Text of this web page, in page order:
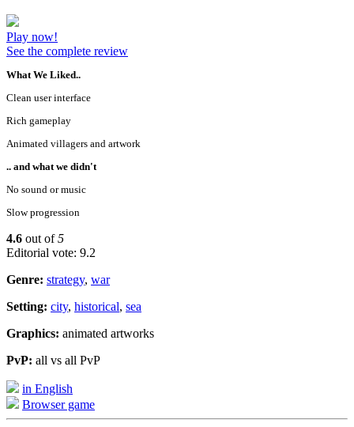
Play now!
See the complete review
What We Liked..
Clean user interface
Rich gameplay
Animated villagers and artwork
.. and what we didn't
No sound or music
Slow progression
4.6 out of5
Editorial vote: 9.2
Genre: strategy, war
Setting: city, historical, sea
Graphics: animated artworks
PvP: all vs all PvP
in English
Browser game